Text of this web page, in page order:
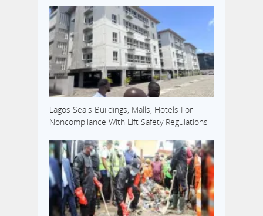
Lagos Seals Buildings, Malls, Hotels For
Noncompliance With Lift Safety Regulations